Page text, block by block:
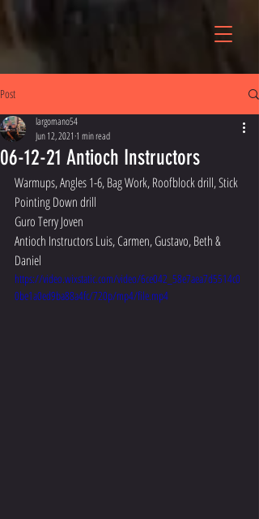
Post
06-12-21 Antioch Instructors
largomano54
Jun 12, 2021 1 min read
Warmups, Angles 1-6, Bag Work, Roofblock drill, Stick
Pointing Down drill
Guro Terry Joven
Antioch Instructors Luis, Carmen, Gustavo, Beth &
Daniel
https://video.wixstatic.com/video/6ce042_58e7aea7d5514c0
0be1a0ed9ba88a4fc/720p/mp4/file.mp4